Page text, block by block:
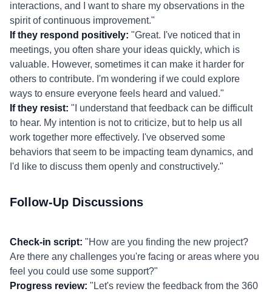
interactions, and I want to share my observations in the
spirit of continuous improvement."
If they respond positively: "Great. I've noticed that in
meetings, you often share your ideas quickly, which is
valuable. However, sometimes it can make it harder for
others to contribute. I'm wondering if we could explore
ways to ensure everyone feels heard and valued."
If they resist: "I understand that feedback can be difficult
to hear. My intention is not to criticize, but to help us all
work together more effectively. I've observed some
behaviors that seem to be impacting team dynamics, and
I'd like to discuss them openly and constructively."
Follow-Up Discussions
Check-in script: "How are you finding the new project?
Are there any challenges you're facing or areas where you
feel you could use some support?"
Progress review: "Let's review the feedback from the 360